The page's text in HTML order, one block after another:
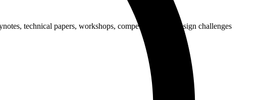
technical papers, workshops, competitions, and design challenges